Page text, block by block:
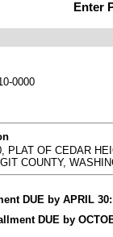
Enter
0000
PLAT OF CEDAR
COUNTY,
DUE by APRIL 30:
DUE by